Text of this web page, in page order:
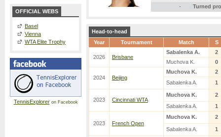
OFFICIAL WEBS
Basel
Vienna
WTA Elite Trophy
TennisExploreron Facebook
-
Turned pro
Head-to-head
Year
Tournament Match S
2026 Brisbane
Sabalenka A.
2
Muchova K.
0
2024 Beijing
Muchova K.
2
Sabalenka A.
1
2023 Cincinnati WTA
Muchova K.
2
Sabalenka A.
1
2023 French Open
Muchova K. 2
Sabalenka A. 1